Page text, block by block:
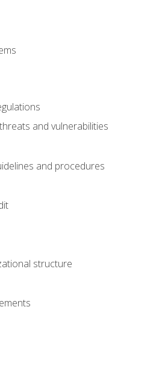
and vulnerabilities
and procedures
structure